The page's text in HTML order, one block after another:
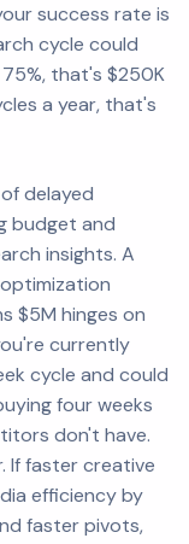
success rate is
cycle could
that's $250K
a year, that's
delayed
budget and
insights. A
$5M hinges on
currently
cycle and could
four weeks
don't have.
If faster creative
efficiency by
faster pivots,